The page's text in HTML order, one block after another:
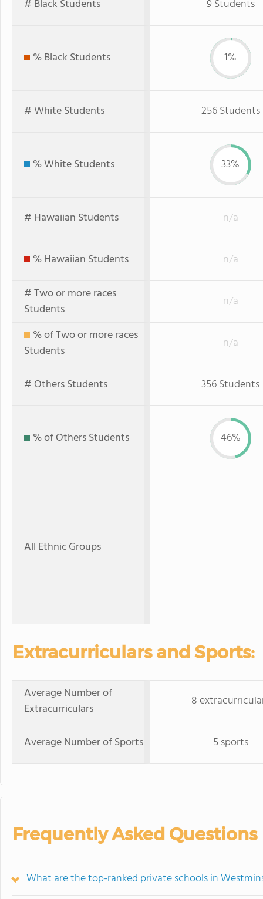
# Black Students 9 Students
% Black Students 1%
# White Students 256 Students
% White Students 33%
# Hawaiian Students n/a
% Hawaiian Students
n/a
# Two or more races
Students
n/a
% of Two or more races
Students
n/a
# Others Students 356 Students
% of Others Students 46%
All Ethnic Groups
Extracurriculars and Sports:
Average Number of
Extracurriculars
8
Average Number of Sports 5 sports
Frequently Asked Questions
What are the top-ranked private schools in